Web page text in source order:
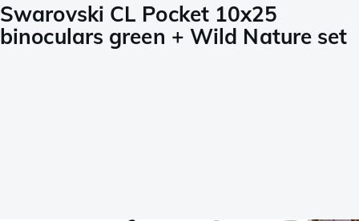
Swarovski CL Pocket 10x25
binoculars green + Wild Nature set